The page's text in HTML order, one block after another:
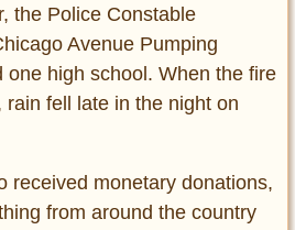
the Police Constable
Avenue Pumping
one high school. When the fire
fell late in the night on
received monetary donations,
from around the country